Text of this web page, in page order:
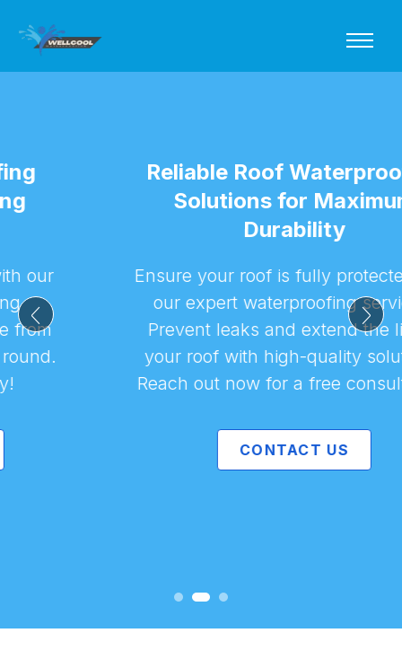
Reliable Roof Waterproofing
Solutions for Maximum
Durability
Ensure your roof is fully protected with
our expert waterproofing services.
Prevent leaks and extend the life of
your roof with high-quality solutions.
Reach out now for a free consultation!
CONTACT US